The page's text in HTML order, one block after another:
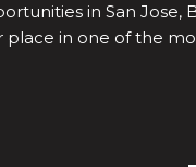
in San Jose,
place in one of the